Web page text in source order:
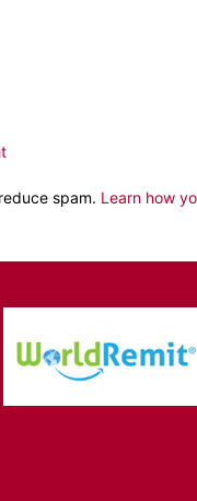
spam. Learn how